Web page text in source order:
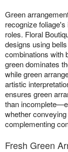
Green
recognize
roles. Floral
designs using
combinations with
green dominates
while green
artistic
ensures green
than
whether
complementing
Fresh Green